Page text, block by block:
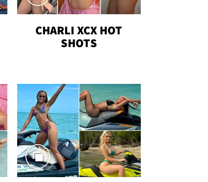
CHARLI XCX HOT
SHOTS